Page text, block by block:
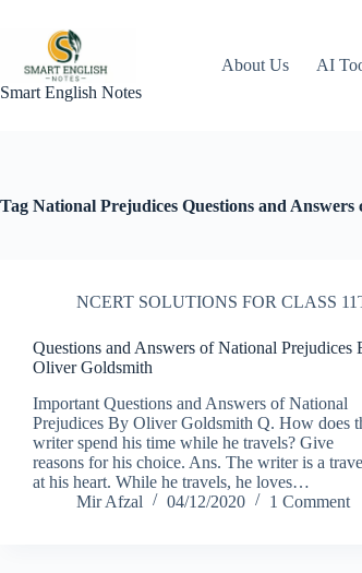
content
Smart English Notes
About Us AI
Tag National Prejudices Questions and Answers
NCERT SOLUTIONS FOR CLASS
Questions and Answers of National Prejudices
Oliver Goldsmith
Important Questions and Answers of National
Prejudices By Oliver Goldsmith Q. How does
writer spend his time while he travels? Give
reasons for his choice. Ans. The writer is a
at his heart. While he travels, he loves…
Mir Afzal
04/12/2020 1 Comment